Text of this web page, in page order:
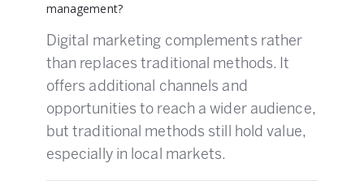
management?
Digital marketing complements rather
than replaces traditional methods. It
offers additional channels and
opportunities to reach a wider audience,
but traditional methods still hold value,
especially in local markets.